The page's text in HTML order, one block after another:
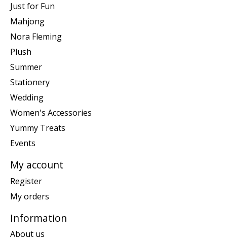
Just for Fun
Mahjong
Nora Fleming
Plush
Summer
Stationery
Wedding
Women's Accessories
Yummy Treats
Events
My account
Register
My orders
Information
About us